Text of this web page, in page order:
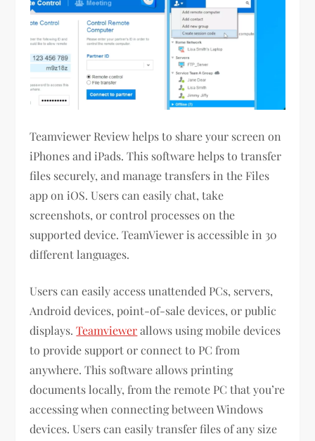
Teamviewer Review helps to share your screen on
iPhones and iPads. This software helps to transfer
files securely, and manage transfers in the Files
app on iOS. Users can easily chat, take
screenshots, or control processes on the
supported device. TeamViewer is accessible in 30
different languages.
Users can easily access unattended PCs, servers,
Android devices, point-of-sale devices, or public
displays.Teamviewerallows using mobile devices
to provide support or connect to PC from
anywhere. This software allows printing
documents locally, from the remote PC that you’re
accessing when connecting between Windows
devices. Users can easily transfer files of any size